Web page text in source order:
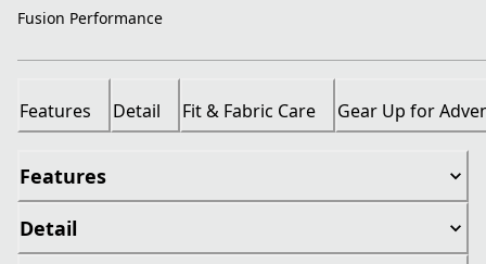
Fusion Performance
Features Detail Fit & Fabric Care Gear Up for
Features
Detail